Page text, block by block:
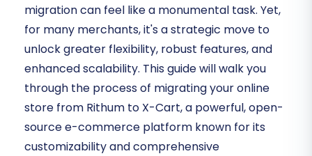
migration can feel like a monumental task. Yet,
for many merchants, it's a strategic move to
unlock greater flexibility, robust features, and
enhanced scalability. This guide will walk you
through the process of migrating your online
store from Rithum to X-Cart, a powerful, open-
source e-commerce platform known for its
customizability and comprehensive